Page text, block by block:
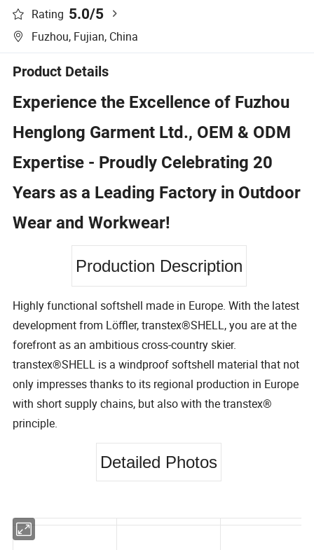
Rating 5.0/5
Fuzhou, Fujian, China
Product Details
Experience the Excellence of Fuzhou
Henglong Garment Ltd., OEM & ODM
Expertise - Proudly Celebrating 20
Years as a Leading Factory in Outdoor
Wear and Workwear!
Production Description
Highly functional softshell made in Europe. With the latest
development from Löffler, transtex®SHELL, you are at the
forefront as an ambitious cross-country skier.
transtex®SHELL is a windproof softshell material that not
only impresses thanks to its regional production in Europe
with short supply chains, but also with the transtex®
principle.
Detailed Photos